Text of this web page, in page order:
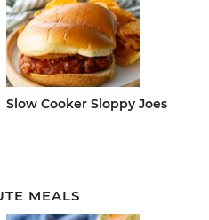
Slow Cooker Sloppy Joes
MEALS